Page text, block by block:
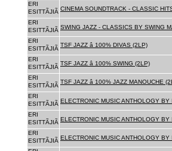
ERI
ESITTÃJIÃ CINEMA SOUNDTRACK - CLASSIC
ERI
ESITTÃJIÃ SWING JAZZ - CLASSICS BY SWING
ERI
ESITTÃJIÃ
TSF JAZZ â 100% DIVAS (2LP)
ERI
ESITTÃJIÃ
TSF JAZZ â 100% SWING (2LP)
ERI
ESITTÃJIÃ
TSF JAZZ â 100% JAZZ MANOUCHE
ERI
ESITTÃJIÃ ELECTRONIC MUSIC ANTHOLOGY
ERI
ESITTÃJIÃ ELECTRONIC MUSIC ANTHOLOGY
ERI
ESITTÃJIÃ ELECTRONIC MUSIC ANTHOLOGY